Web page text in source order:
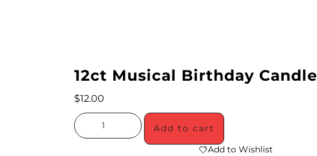
12ct Musical Birthday Candle
$12.00
Add to cart
Add to Wishlist